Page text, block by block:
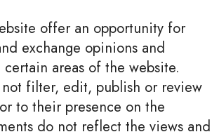
offer an opportunity for
exchange opinions and
areas of the website.
filter, edit, publish or review
to their presence on the
do not reflect the views and